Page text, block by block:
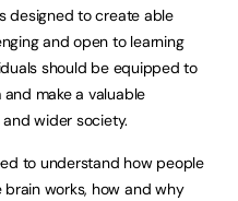
designed to create able
and open to learning
should be equipped to
make a valuable
wider society.
to understand how people
brain works, how and why